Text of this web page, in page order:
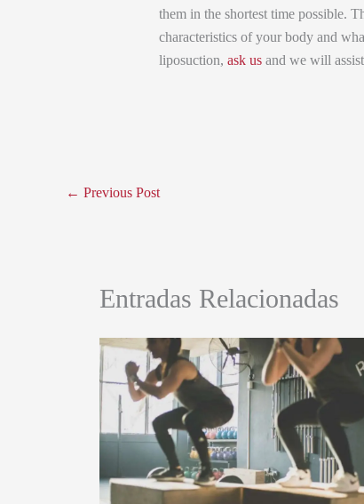
them in the shortest time possible.
characteristics of your body and
liposuction, ask usand we will
← Previous Post
Entradas Relacionadas